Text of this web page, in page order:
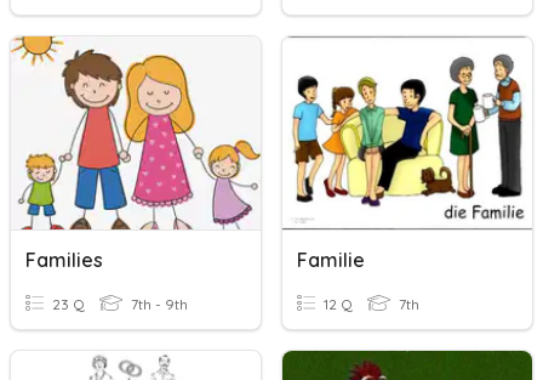
Families
23 Q 7th - 9th
Familie
12 Q 7th